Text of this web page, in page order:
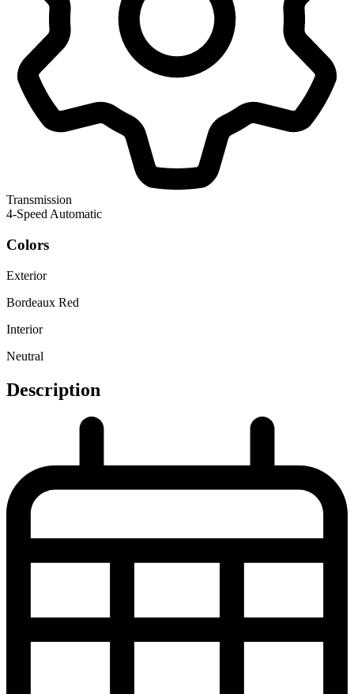
Transmission
4-Speed Automatic
Colors
Exterior
Bordeaux Red
Interior
Neutral
Description